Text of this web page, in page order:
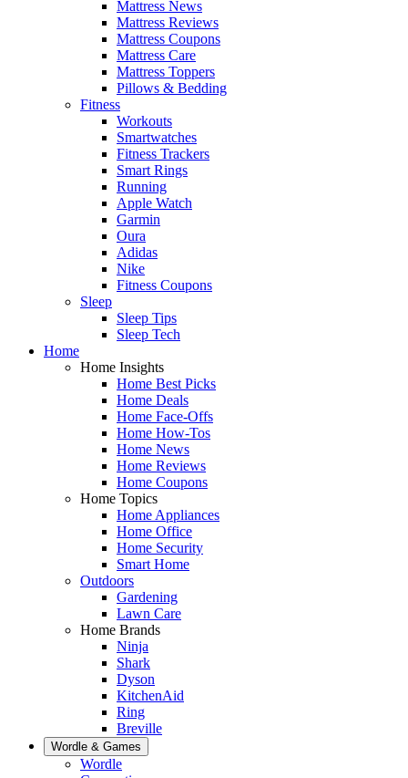
Mattress News
Mattress Reviews
Mattress Coupons
Mattress Care
Mattress Toppers
Pillows & Bedding
Fitness
Workouts
Smartwatches
Fitness Trackers
Smart Rings
Running
Apple Watch
Garmin
Oura
Adidas
Nike
Fitness Coupons
Sleep
Sleep Tips
Sleep Tech
Home
Home Insights
Home Best Picks
Home Deals
Home Face-Offs
Home How-Tos
Home News
Home Reviews
Home Coupons
Home Topics
Home Appliances
Home Office
Home Security
Smart Home
Outdoors
Gardening
Lawn Care
Home Brands
Ninja
Shark
Dyson
KitchenAid
Ring
Breville
Wordle & Games
Wordle